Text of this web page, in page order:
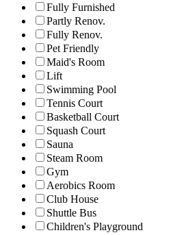
Fully Furnished
Partly Renov.
Fully Renov.
Pet Friendly
Maid's Room
Lift
Swimming Pool
Tennis Court
Basketball Court
Squash Court
Sauna
Steam Room
Gym
Aerobics Room
Club House
Shuttle Bus
Children's Playground